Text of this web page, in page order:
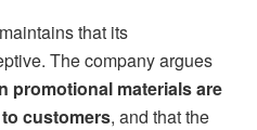
that its
The company argues
promotional materials are
customers, and that the